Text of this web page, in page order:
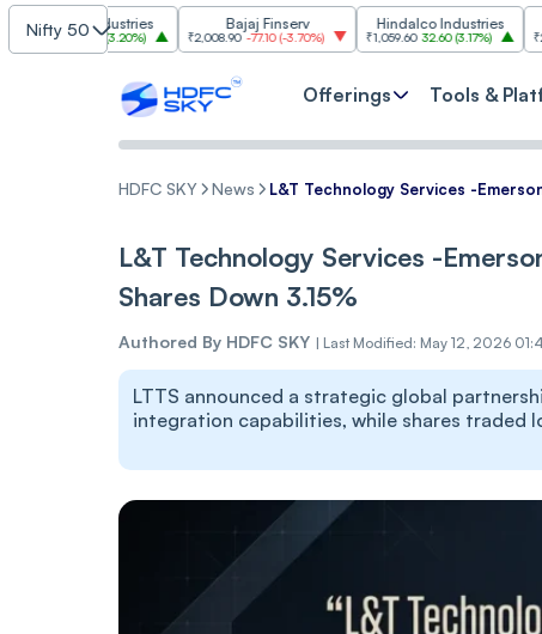
Nifty 50
Industries
103.00(3.20%)
Bajaj Finserv
₹2,008.90 -77.10(-3.70%)
Hindalco Industries
₹1,059.60 32.60(3.17%) ₹2,997 -110.10
Offerings Tools &
HDFC SKY News L&T Technology Services -
L&T Technology Services -
Shares Down 3.15%
Authored By HDFC SKY | Last Modified: May 12, 2026
LTTS announced a strategic global
integration capabilities, while shares traded